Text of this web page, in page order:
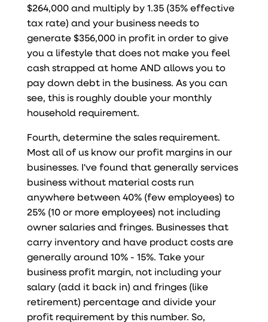
$264,000 and multiply by 1.35 (35% effective
tax rate) and your business needs to
generate $356,000 in profit in order to give
you a lifestyle that does not make you feel
cash strapped at home AND allows you to
pay down debt in the business. As you can
see, this is roughly double your monthly
household requirement.
Fourth, determine the sales requirement.
Most all of us know our profit margins in our
businesses. I've found that generally services
business without material costs run
anywhere between 40% (few employees) to
25% (10 or more employees) not including
owner salaries and fringes. Businesses that
carry inventory and have product costs are
generally around 10% - 15%. Take your
business profit margin, not including your
salary (add it back in) and fringes (like
retirement) percentage and divide your
profit requirement by this number. So,